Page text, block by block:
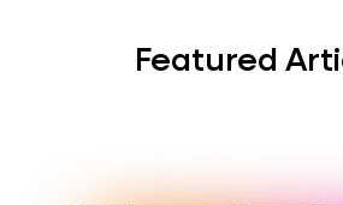
Featured